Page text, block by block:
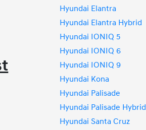
Hyundai Elantra
Hyundai Elantra Hybrid
Hyundai IONIQ 5
Hyundai IONIQ 6
Hyundai IONIQ 9
Hyundai Kona
Hyundai Palisade
Hyundai Palisade Hybrid
Hyundai Santa Cruz